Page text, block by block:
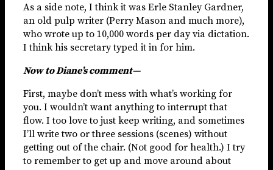
As a side note, I think it was Erle Stanley Gardner,
an old pulp writer (Perry Mason and much more),
who wrote up to 10,000 words per day via dictation.
I think his secretary typed it in for him.
Now to Diane’s comment—
First, maybe don’t mess with what’s working for
you. I wouldn’t want anything to interrupt that
flow. I too love to just keep writing, and sometimes
I’ll write two or three sessions (scenes) without
getting out of the chair. (Not good for health.) I try
to remember to get up and move around about